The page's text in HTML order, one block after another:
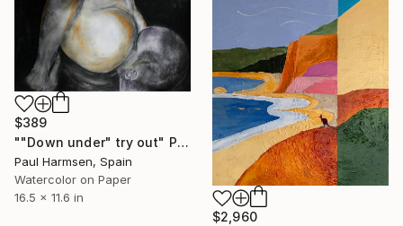
$2,960
$389
""Down under" try out" Painting
Paul Harmsen, Spain
Watercolor on Paper
16.5 x 11.6 in